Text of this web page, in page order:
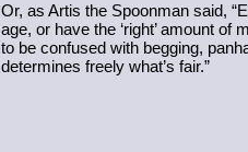
Or, as Artis the Spoonman said,
age, or have the ‘right’ amount
to be confused with begging,
determines freely what’s fair.”